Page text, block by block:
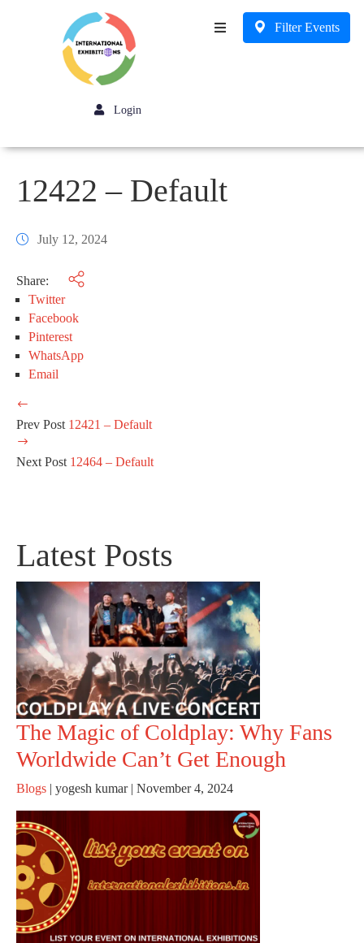
Filter Events
Login
12422 – Default
July 12, 2024
Share:
Twitter
Facebook
Pinterest
WhatsApp
Email
Prev Post 12421 – Default
Next Post 12464 – Default
Latest Posts
The Magic of Coldplay: Why Fans
Worldwide Can’t Get Enough
Blogs | yogesh kumar| November 4, 2024